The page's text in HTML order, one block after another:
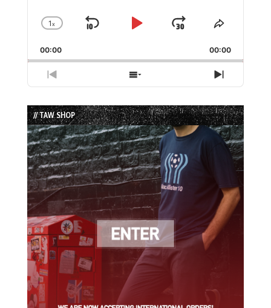
Change
Rate
1x
Skip
Play
Jump
Forward
Share
Episode
00:00 00:00
Previous
Episode
Show
Episodes
List
Next
Episode
// TAW SHOP